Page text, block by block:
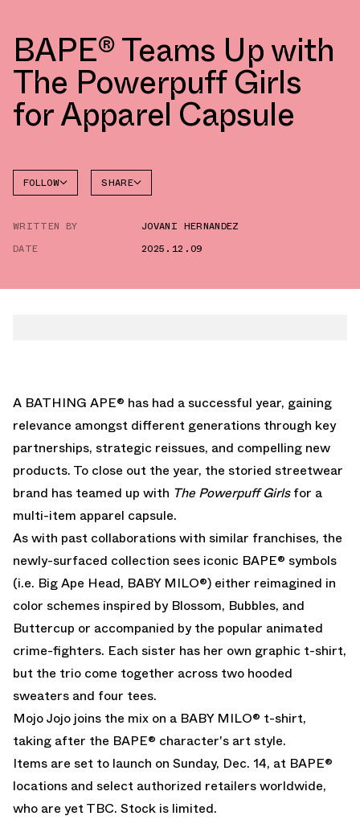
BAPE® Teams Up with
The Powerpuff Girls
for Apparel Capsule
FOLLOW SHARE
WRITTEN BY
JOVANI HERNANDEZ
DATE
2025.12.09
A BATHING APE® has had a successful year, gaining
relevance amongst different generations through key
partnerships, strategic reissues, and compelling new
products. To close out the year, the storied streetwear
brand has teamed up with The Powerpuff Girlsfor a
multi-item apparel capsule.
As with past collaborations with similar franchises, the
newly-surfaced collection sees iconic BAPE® symbols
(i.e. Big Ape Head, BABY MILO®) either reimagined in
color schemes inspired by Blossom, Bubbles, and
Buttercup or accompanied by the popular animated
crime-fighters. Each sister has her own graphic t-shirt,
but the trio come together across two hooded
sweaters and four tees.
Mojo Jojo joins the mix on a BABY MILO® t-shirt,
taking after the BAPE® character's art style.
Items are set to launch on Sunday, Dec. 14, at BAPE®
locations and select authorized retailers worldwide,
who are yet TBC. Stock is limited.